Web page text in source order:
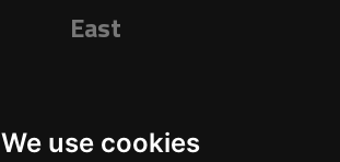
We use cookies
East